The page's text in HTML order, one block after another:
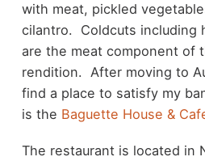
with meat, pickled
cilantro. Coldcuts including
are the meat component of
rendition. After moving to
find a place to satisfy my
is the Baguette House &
The restaurant is located in